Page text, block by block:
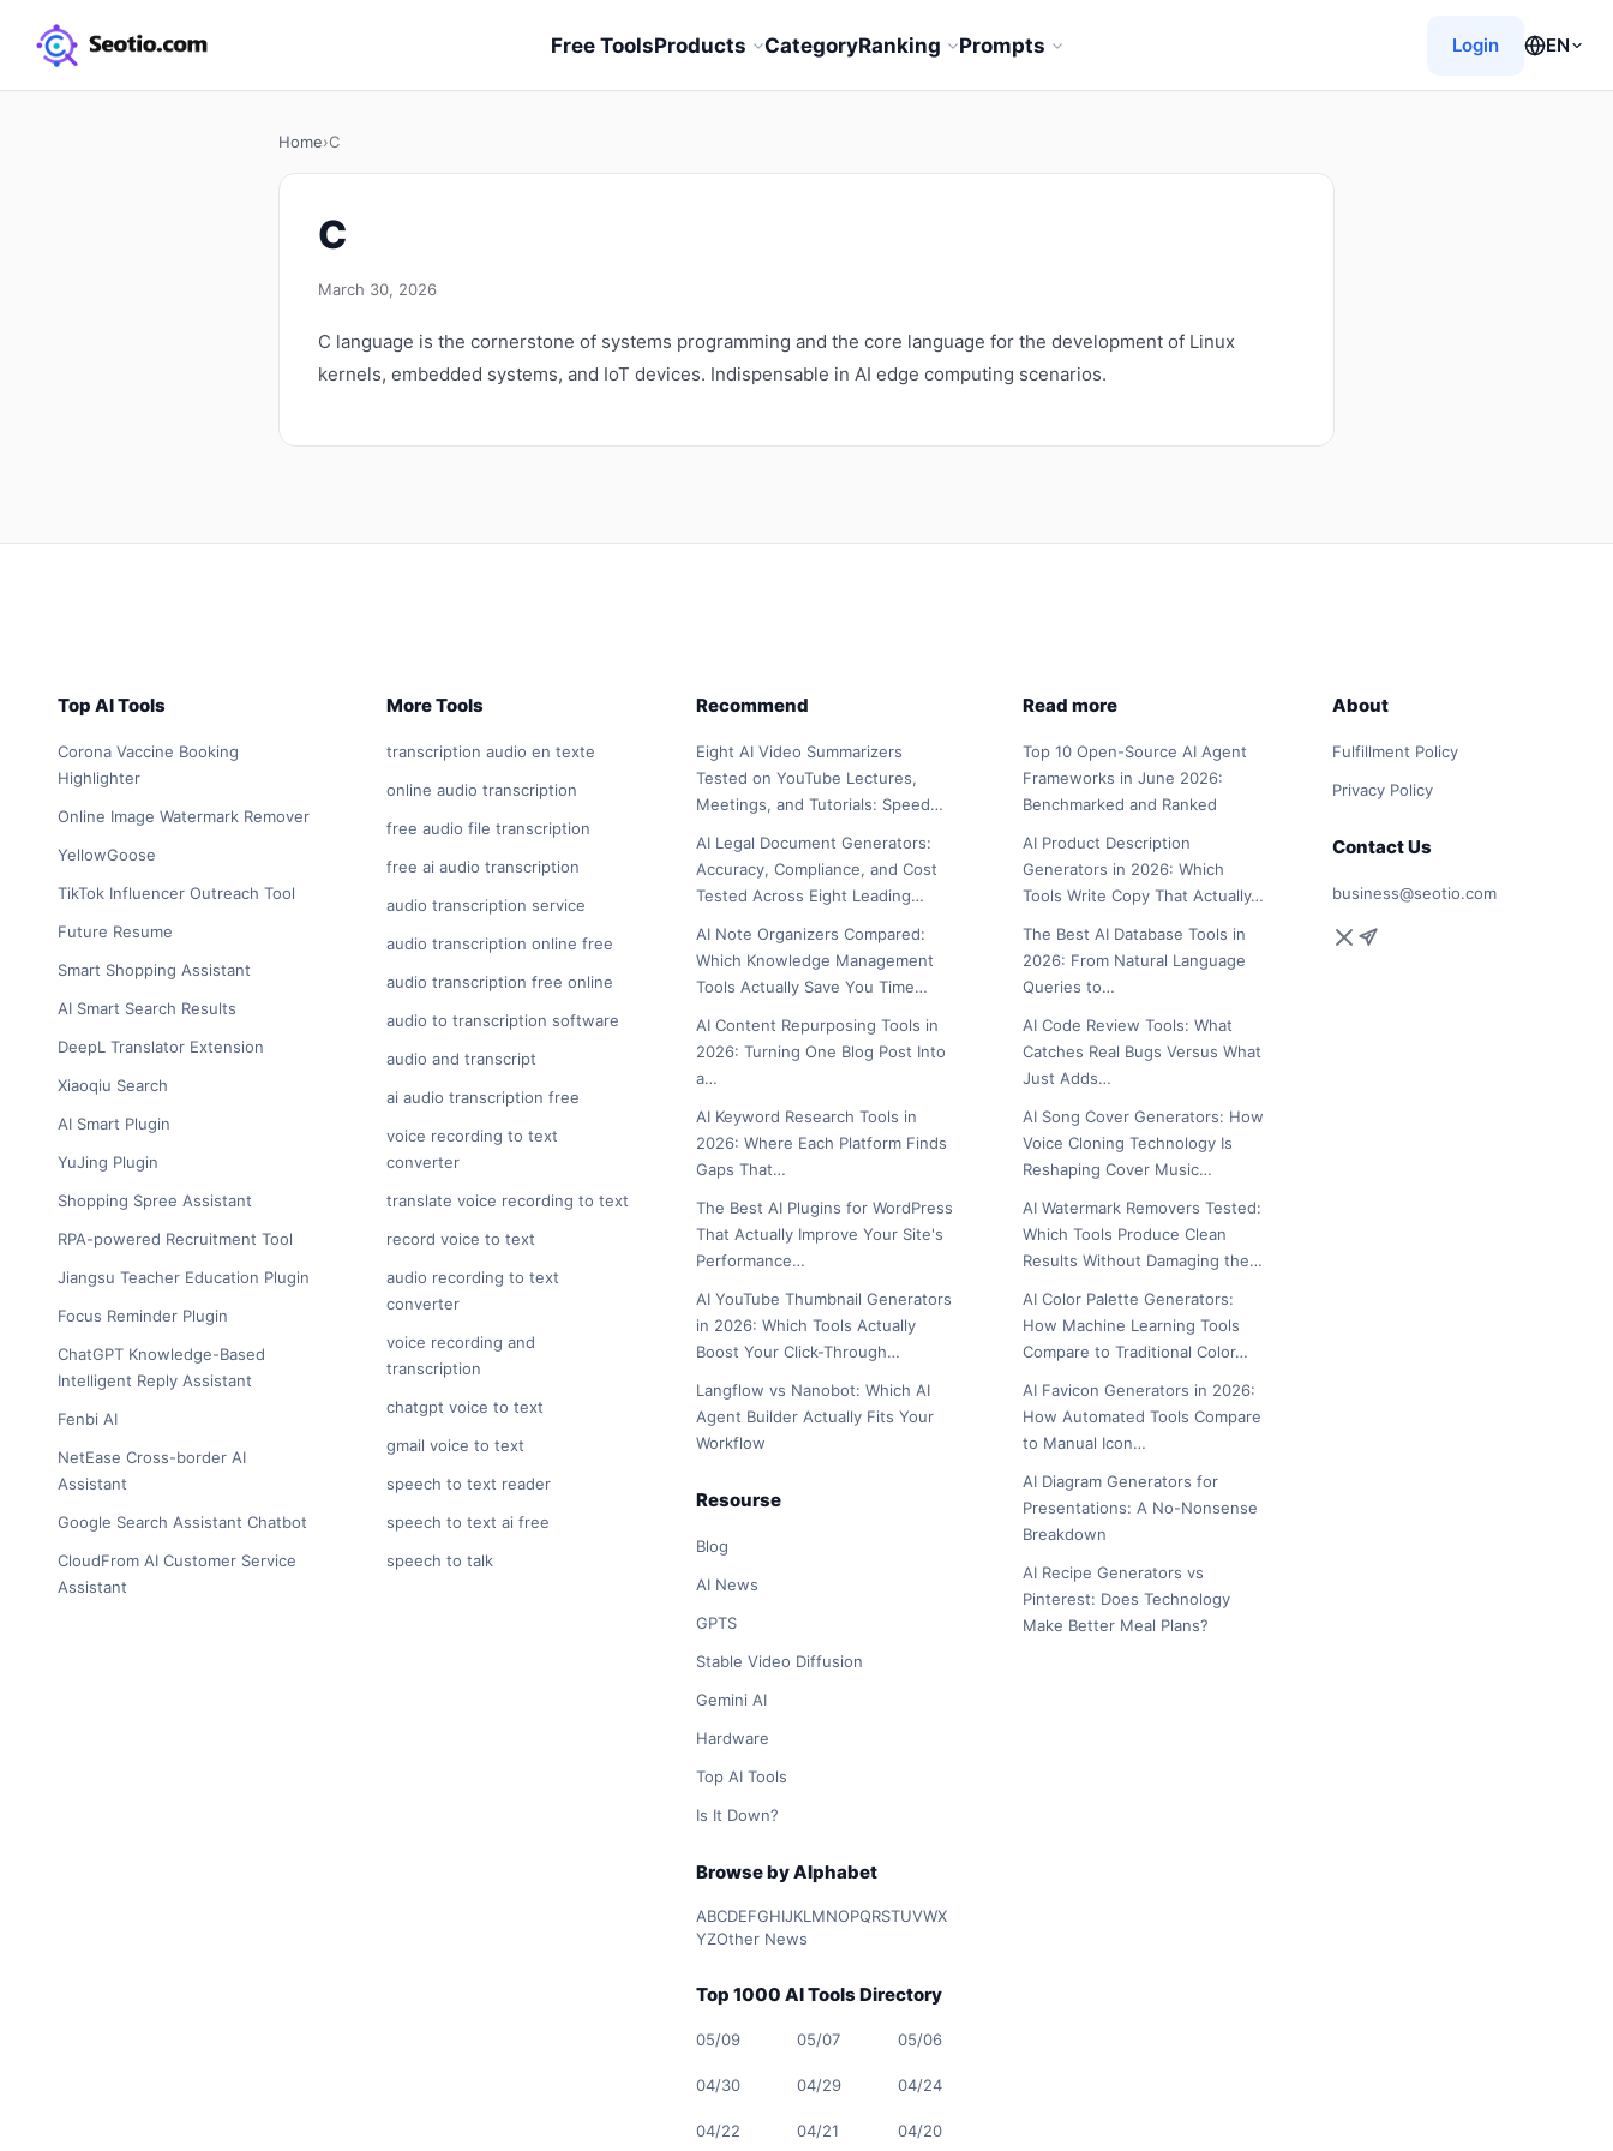
Free ToolsProducts CategoryRanking Prompts Login EN
Home›C
C
March 30, 2026
C language is the cornerstone of systems programming and the core language for the development of Linux
kernels, embedded systems, and IoT devices. Indispensable in AI edge computing scenarios.
Top AI Tools
Corona Vaccine Booking
Highlighter
Online Image Watermark Remover
YellowGoose
TikTok Influencer Outreach Tool
Future Resume
Smart Shopping Assistant
AI Smart Search Results
DeepL Translator Extension
Xiaoqiu Search
AI Smart Plugin
YuJing Plugin
Shopping Spree Assistant
RPA-powered Recruitment Tool
Jiangsu Teacher Education Plugin
Focus Reminder Plugin
ChatGPT Knowledge-Based
Intelligent Reply Assistant
Fenbi AI
NetEase Cross-border AI
Assistant
Google Search Assistant Chatbot
CloudFrom AI Customer Service
Assistant
More Tools
transcription audio en texte
online audio transcription
free audio file transcription
free ai audio transcription
audio transcription service
audio transcription online free
audio transcription free online
audio to transcription software
audio and transcript
ai audio transcription free
voice recording to text
converter
translate voice recording to text
record voice to text
audio recording to text
converter
voice recording and
transcription
chatgpt voice to text
gmail voice to text
speech to text reader
speech to text ai free
speech to talk
Recommend
Eight AI Video Summarizers
Tested on YouTube Lectures,
Meetings, and Tutorials: Speed…
AI Legal Document Generators:
Accuracy, Compliance, and Cost
Tested Across Eight Leading…
AI Note Organizers Compared:
Which Knowledge Management
Tools Actually Save You Time…
AI Content Repurposing Tools in
2026: Turning One Blog Post Into
a…
AI Keyword Research Tools in
2026: Where Each Platform Finds
Gaps That…
The Best AI Plugins for WordPress
That Actually Improve Your Site's
Performance…
AI YouTube Thumbnail Generators
in 2026: Which Tools Actually
Boost Your Click-Through…
Langflow vs Nanobot: Which AI
Agent Builder Actually Fits Your
Workflow
Resourse
Blog
AI News
GPTS
Stable Video Diffusion
Gemini AI
Hardware
Top AI Tools
Is It Down?
Browse by Alphabet
ABCDEFGHIJKL MNOPQRSTUVWX
YZOther News
Top 1000 AI Tools Directory
05/09 05/07 05/06
04/30 04/29 04/24
04/22 04/21 04/20
Read more
Top 10 Open-Source AI Agent
Frameworks in June 2026:
Benchmarked and Ranked
AI Product Description
Generators in 2026: Which
Tools Write Copy That Actually…
The Best AI Database Tools in
2026: From Natural Language
Queries to…
AI Code Review Tools: What
Catches Real Bugs Versus What
Just Adds…
AI Song Cover Generators: How
Voice Cloning Technology Is
Reshaping Cover Music…
AI Watermark Removers Tested:
Which Tools Produce Clean
Results Without Damaging the…
AI Color Palette Generators:
How Machine Learning Tools
Compare to Traditional Color…
AI Favicon Generators in 2026:
How Automated Tools Compare
to Manual Icon…
AI Diagram Generators for
Presentations: A No-Nonsense
Breakdown
AI Recipe Generators vs
Pinterest: Does Technology
Make Better Meal Plans?
About
Fulfillment Policy
Privacy Policy
Contact Us
business@seotio.com